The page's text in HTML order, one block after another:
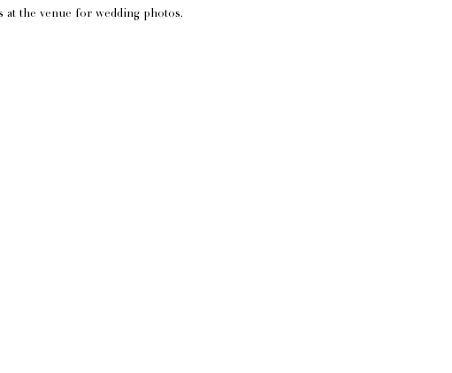
at the venue for wedding photos.